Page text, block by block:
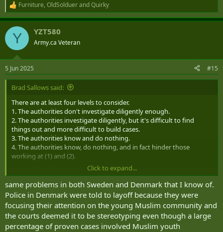
R
e
a
c
i
s
:
Furniture, OldSolduerandQuirky
Y YZT580
Army.ca Veteran
5 Jun 2025 #15
Brad Sallows said:
There are at least four levels to consider.
1. The authorities don't investigate diligently enough.
2. The authorities investigate diligently, but it's difficult to find
things out and more difficult to build cases.
3. The authorities know and do nothing.
4. The authorities know, do nothing, and in fact hinder those
working at (1) and (2).
You accuse us of being at (1), leaning into (2). Britain is at (4). Don't
try to play the "we're equally bad here" game.
Click to expand...
same problems in both Sweden and Denmark that I know of.
Police in Denmark were told to layoff because they were
focusing their attention on the young Muslim community and
the courts deemed it to be stereotyping even though a large
percentage of proven cases involved Muslim youth